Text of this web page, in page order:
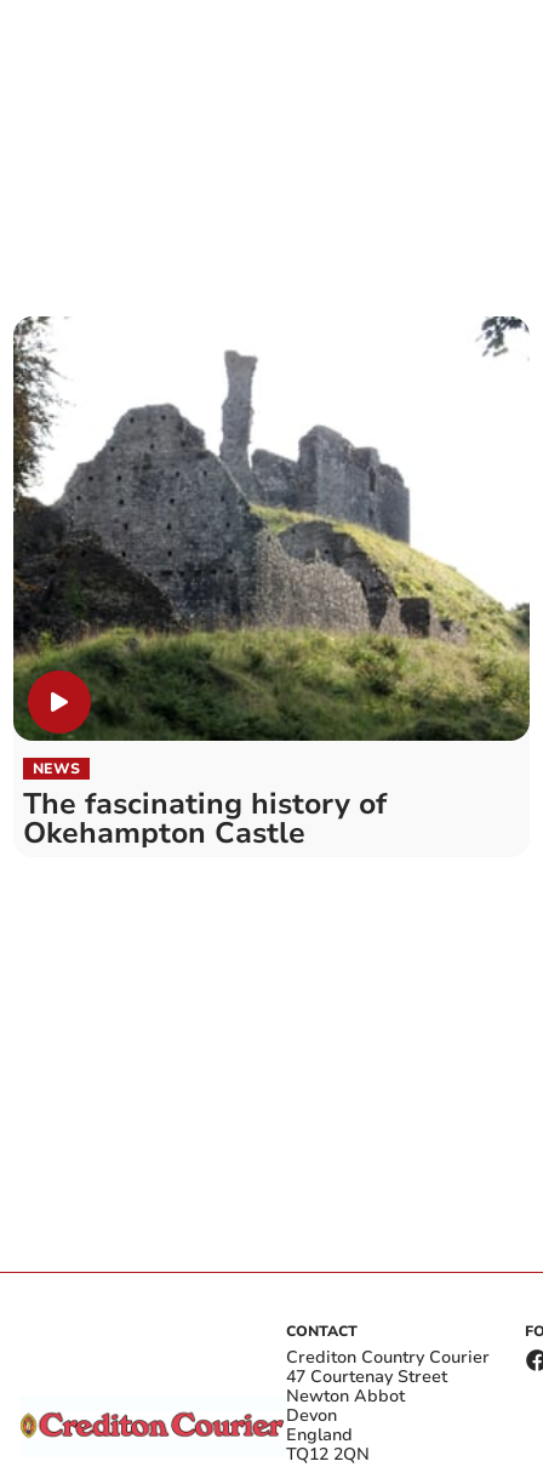
NEWS
The fascinating history of
Okehampton Castle
CONTACT
Crediton Country Courier
47 Courtenay Street
Newton Abbot
Devon
England
TQ12 2QN